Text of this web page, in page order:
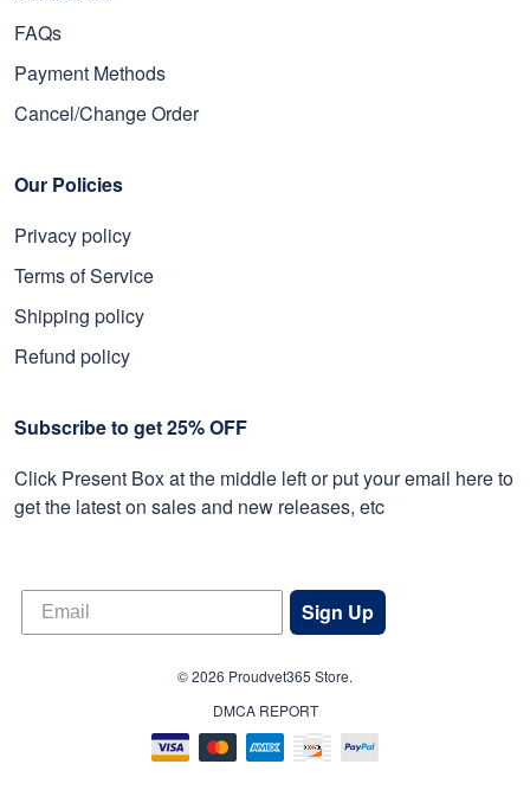
FAQs
Payment Methods
Cancel/Change Order
Our Policies
Privacy policy
Terms of Service
Shipping policy
Refund policy
Subscribe to get 25% OFF
Click Present Box at the middle left or put your email here to
get the latest on sales and new releases, etc
Sign Up
© 2026 Proudvet365 Store.
DMCA REPORT